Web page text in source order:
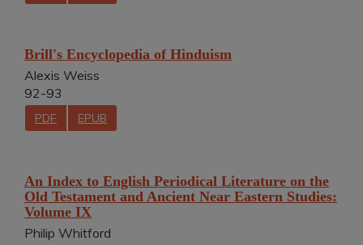
Brill's Encyclopedia of Hinduism
Alexis Weiss
92-93
PDF EPUB
An Index to English Periodical Literature on the
Old Testament and Ancient Near Eastern Studies:
Volume IX
Philip Whitford